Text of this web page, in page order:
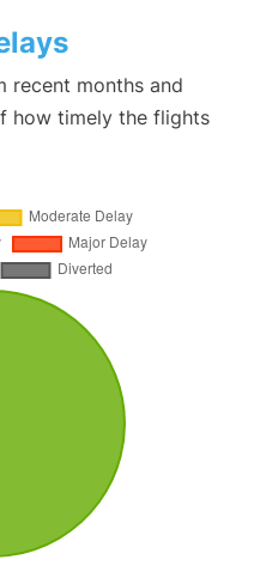
recent months and
how timely the flights